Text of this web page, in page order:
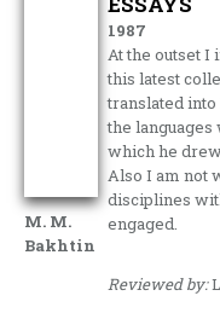
M. M.
Bakhtin
1987
At the outset
this latest
translated
the
which he
Also I am not
disciplines
engaged.
Reviewed by: